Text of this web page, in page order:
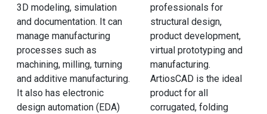
3D modeling, simulation
and documentation. It can
manage manufacturing
processes such as
machining, milling, turning
and additive manufacturing.
It also has electronic
design automation (EDA)
professionals for
structural design,
product development,
virtual prototyping and
manufacturing.
ArtiosCAD is the ideal
product for all
corrugated, folding